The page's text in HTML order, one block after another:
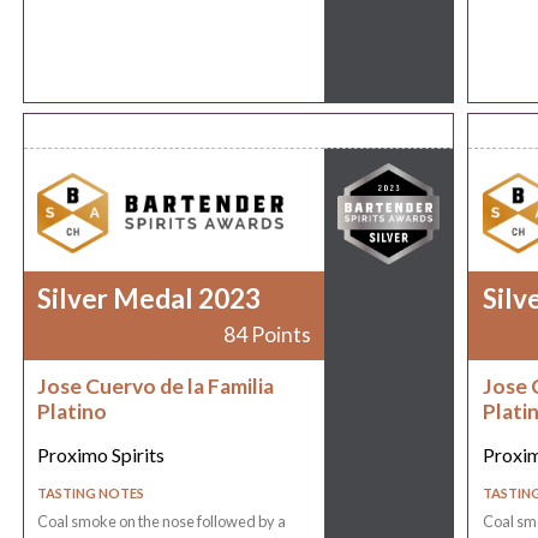
Silver Medal 2023
84 Points
Jose Cuervo de la Familia
Platino
Proximo Spirits
TASTING NOTES
Coal smoke on the nose followed by a
Jose
Coal